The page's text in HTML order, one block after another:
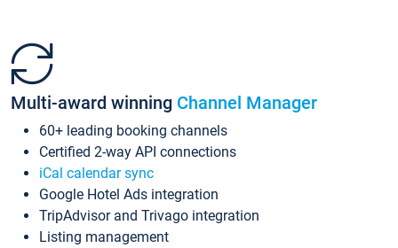
Multi-award winning Channel Manager
60+ leading booking channels
Certified 2-way API connections
iCal calendar sync
Google Hotel Ads integration
TripAdvisor and Trivago integration
Listing management